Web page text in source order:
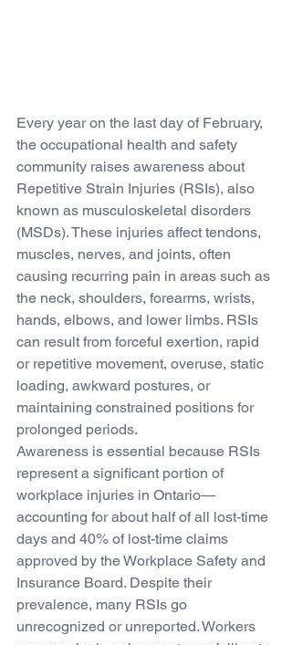
Every year on the last day of February,
the occupational health and safety
community raises awareness about
Repetitive Strain Injuries (RSIs), also
known as musculoskeletal disorders
(MSDs). These injuries affect tendons,
muscles, nerves, and joints, often
causing recurring pain in areas such as
the neck, shoulders, forearms, wrists,
hands, elbows, and lower limbs. RSIs
can result from forceful exertion, rapid
or repetitive movement, overuse, static
loading, awkward postures, or
maintaining constrained positions for
prolonged periods.
Awareness is essential because RSIs
represent a significant portion of
workplace injuries in Ontario—
accounting for about half of all lost-time
days and 40% of lost-time claims
approved by the Workplace Safety and
Insurance Board. Despite their
prevalence, many RSIs go
unrecognized or unreported. Workers